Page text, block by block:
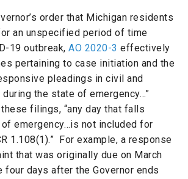
order that Michigan residents
an unspecified period of time
19 outbreak, AO 2020-3 effectively
pertaining to case initiation and the
pleadings in civil and
the state of emergency…”
filings, “any day that falls
emergency…is not included for
1.108(1).” For example, a response
that was originally due on March
four days after the Governor ends